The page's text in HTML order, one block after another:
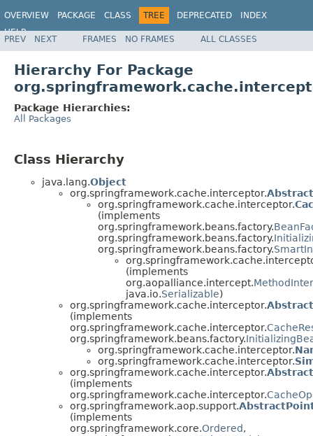
OVERVIEW PACKAGE CLASS TREE DEPRECATED
INDEX
HELP
Spring Framework
PREV NEXT FRAMES NO FRAMES ALL CLASSES
Hierarchy For Package
Package Hierarchies:
All Packages
Class Hierarchy
java.lang.Object
org.springframework.cache.interceptor.
org.springframework.cache.interceptor.
(implements
org.springframework.beans.factory.
org.springframework.beans.factory.
org.springframework.beans.factory.
(implements
org.aopalliance.intercept.
java.io.Serializable)
org.springframework.cache.interceptor.
(implements
org.springframework.cache.interceptor.
org.springframework.beans.factory.
org.springframework.cache.interceptor.
org.springframework.cache.interceptor.
org.springframework.cache.interceptor.
(implements
org.springframework.cache.interceptor.
org.springframework.aop.support.
(implements
org.springframework.core.Ordered,